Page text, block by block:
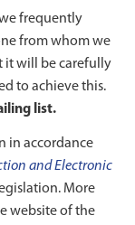
frequently
from whom we
it will be carefully
to achieve this.
list.
in accordance
and Electronic
More
website of the